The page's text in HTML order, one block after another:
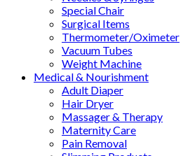
Special Chair
Surgical Items
Thermometer/Oximeter
Vacuum Tubes
Weight Machine
Medical & Nourishment
Adult Diaper
Hair Dryer
Massager & Therapy
Maternity Care
Pain Removal